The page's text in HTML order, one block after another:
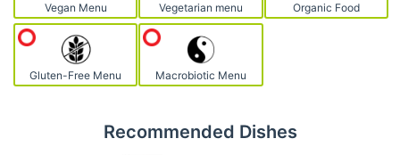
Vegan Menu Vegetarian menu Organic Food
Gluten-Free Menu Macrobiotic Menu
Recommended Dishes